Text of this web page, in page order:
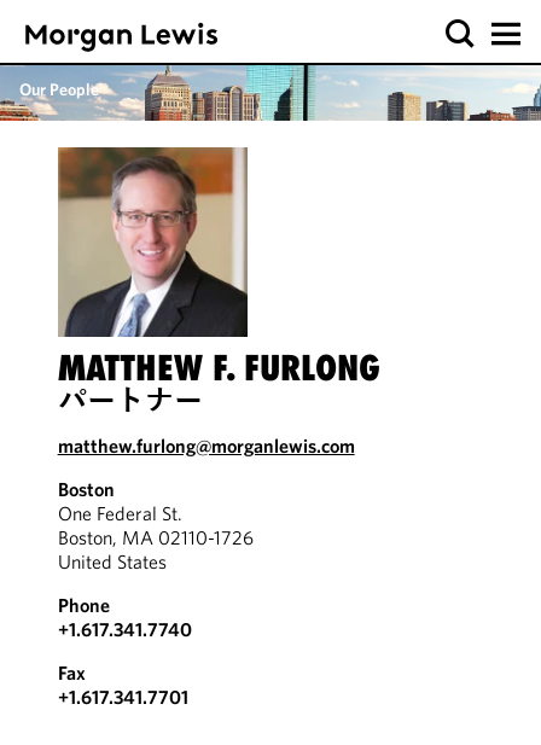
Our People
MATTHEW F. FURLONG
パートナー
matthew.furlong@morganlewis.com
Boston
One Federal St.
Boston, MA 02110-1726
United States
Phone
+1.617.341.7740
Fax
+1.617.341.7701